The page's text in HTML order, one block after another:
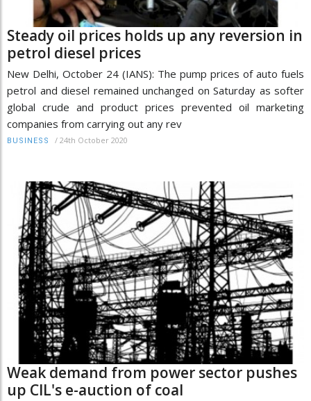
Steady oil prices holds up any reversion in
petrol diesel prices
New Delhi, October 24 (IANS): The pump prices of auto fuels
petrol and diesel remained unchanged on Saturday as softer
global crude and product prices prevented oil marketing
companies from carrying out any rev
BUSINESS / 24th October 2020
Weak demand from power sector pushes
up CIL's e-auction of coal